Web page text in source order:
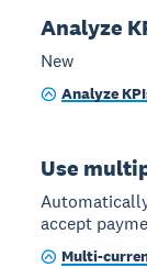
Analyze
New
Analyze
Use
accept
Multi-